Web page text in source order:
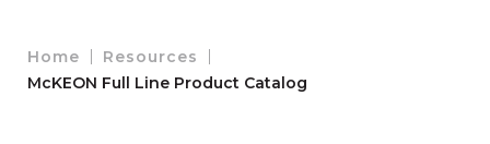
Home
Resources
McKEON Full Line Product Catalog